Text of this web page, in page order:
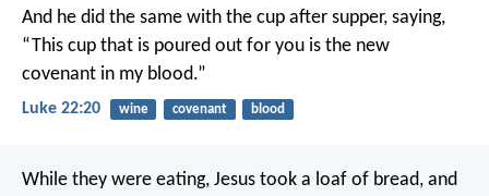
And he did the same with the cup after supper, saying,
“This cup that is poured out for you is the new
covenant in my blood.”
Luke 22:20 wine covenant blood
While they were eating, Jesus took a loaf of bread, and